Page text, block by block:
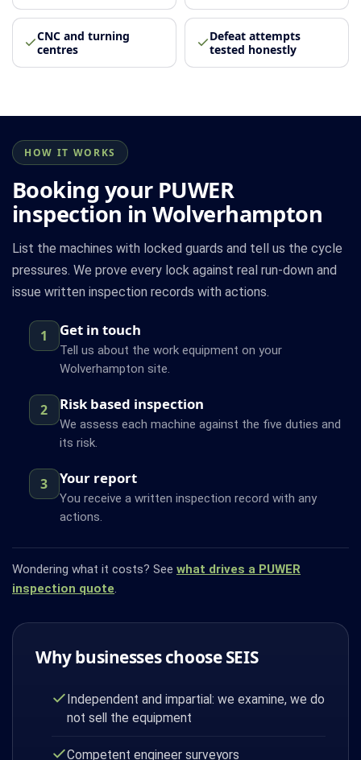
CNC and turning
centres
Defeat attempts
tested honestly
HOW IT WORKS
Booking your PUWER
inspection in Wolverhampton
List the machines with locked guards and tell us the cycle
pressures. We prove every lock against real run-down and
issue written inspection records with actions.
1 Get in touch
Tell us about the work equipment on your
Wolverhampton site.
2 Risk based inspection
We assess each machine against the five duties and
its risk.
3 Your report
You receive a written inspection record with any
actions.
Wondering what it costs? See what drives a PUWER
inspection quote.
Why businesses choose SEIS
Independent and impartial: we examine, we do
not sell the equipment
Competent engineer surveyors